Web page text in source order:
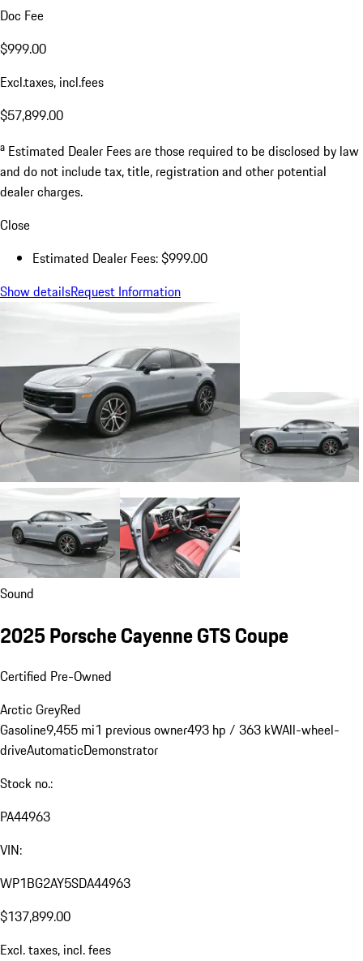
Doc Fee
$999.00
Excl.taxes, incl.fees
$57,899.00
a Estimated Dealer Fees are those required to be disclosed by law
and do not include tax, title, registration and other potential
dealer charges.
Close
Estimated Dealer Fees: $999.00
Show detailsRequest Information
Sound
2025 Porsche Cayenne GTS Coupe
Certified Pre-Owned
Arctic GreyRed
Gasoline9,455 mi1 previous owner493 hp / 363 kWAll-wheel-
driveAutomaticDemonstrator
Stock no.:
PA44963
VIN:
WP1BG2AY5SDA44963
$137,899.00
Excl. taxes, incl. fees